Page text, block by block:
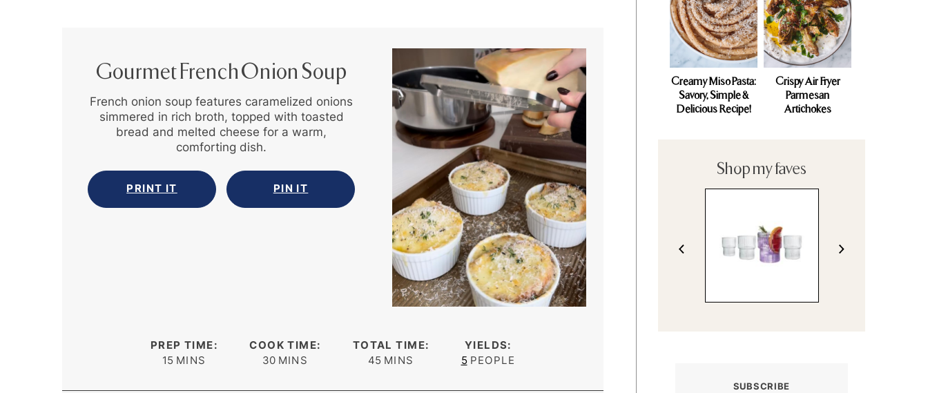
Gourmet French Onion Soup
French onion soup features caramelized onions
simmered in rich broth, topped with toasted
bread and melted cheese for a warm,
comforting dish.
PRINT IT PIN IT
PREP TIME:
15minutes
MINS
COOK TIME:
30minutes
MINS
TOTAL TIME:
45minutes
MINS
YIELDS:
5 PEOPLE
Creamy Miso Pasta:
Savory, Simple &
Delicious Recipe!
Crispy Air Fryer
Parmesan
Artichokes
Shop my faves
SUBSCRIBE